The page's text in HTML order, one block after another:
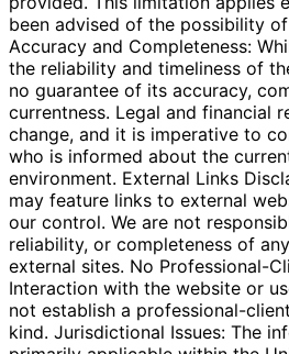
been advised of the possibility
Accuracy and Completeness:
the reliability and timeliness of
no guarantee of its accuracy,
currentness. Legal and financial
change, and it is imperative to
who is informed about the
environment. External Links
may feature links to external
our control. We are not
reliability, or completeness of
external sites. No Professional-
Interaction with the website or
not establish a professional-
kind. Jurisdictional Issues: The